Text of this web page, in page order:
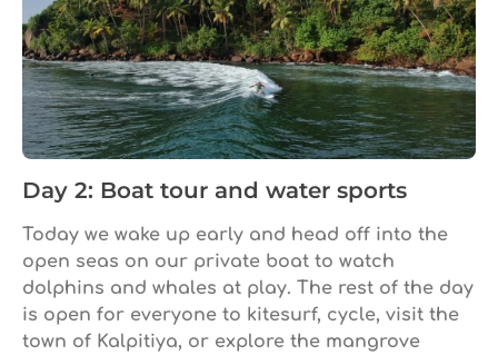
Day 2: Boat tour and water sports
Today we wake up early and head off into the
open seas on our private boat to watch
dolphins and whales at play. The rest of the day
is open for everyone to kitesurf, cycle, visit the
town of Kalpitiya, or explore the mangrove